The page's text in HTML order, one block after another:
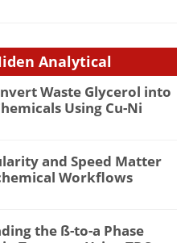
Analytical
Waste Glycerol into
Using Cu-Ni
and Speed Matter
Workflows
the ß-to-a Phase